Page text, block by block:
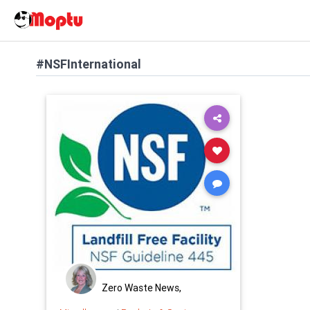
#NSFInternational
Zero Waste News,